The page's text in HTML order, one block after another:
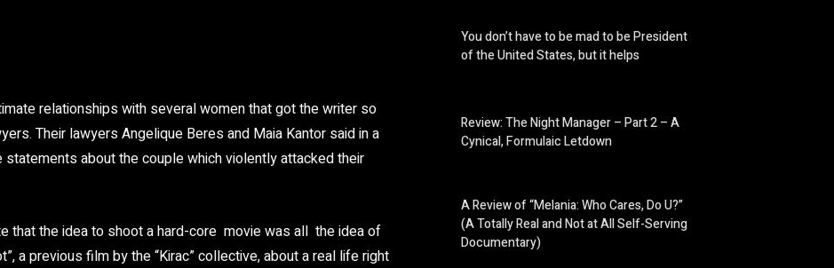
relationships with several women that got the writer so
Their lawyers Angelique Beres and Maia Kantor said in a
about the couple which violently attacked their
that the idea to shoot a hard-core movie was all the idea of
a previous film by the “Kirac” collective, about a real life right
You don’t have to be mad to be President
of the United States, but it helps
Review: The Night Manager – Part 2 – A
Cynical, Formulaic Letdown
A Review of “Melania: Who Cares, Do U?”
(A Totally Real and Not at All Self-Serving
Documentary)